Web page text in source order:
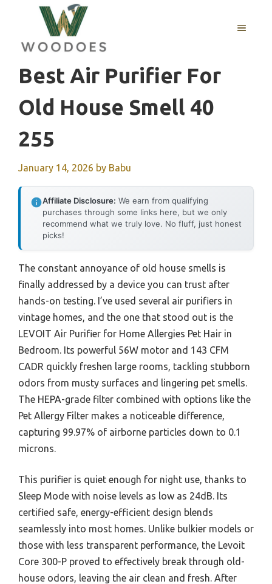
content
MENU
Best Air Purifier For
Old House Smell 40
255
January 14, 2026 by Babu
Affiliate Disclosure: We earn from qualifying
purchases through some links here, but we only
recommend what we truly love. No fluff, just honest
picks!
The constant annoyance of old house smells is
finally addressed by a device you can trust after
hands-on testing. I’ve used several air purifiers in
vintage homes, and the one that stood out is the
LEVOIT Air Purifier for Home Allergies Pet Hair in
Bedroom. Its powerful 56W motor and 143 CFM
CADR quickly freshen large rooms, tackling stubborn
odors from musty surfaces and lingering pet smells.
The HEPA-grade filter combined with options like the
Pet Allergy Filter makes a noticeable difference,
capturing 99.97% of airborne particles down to 0.1
microns.
This purifier is quiet enough for night use, thanks to
Sleep Mode with noise levels as low as 24dB. Its
certified safe, energy-efficient design blends
seamlessly into most homes. Unlike bulkier models or
those with less transparent performance, the Levoit
Core 300-P proved to effectively break through old-
house odors, leaving the air clean and fresh. After